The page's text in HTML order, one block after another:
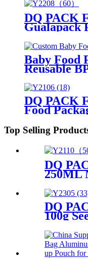
DQ PACK
Gualapack
Bag For
Baby Food
Reusable
Fruit
Toddlers On
DQ PACK
Food
Top Selling
DQ
250ML
Stand
DQ
100g
Bag
With